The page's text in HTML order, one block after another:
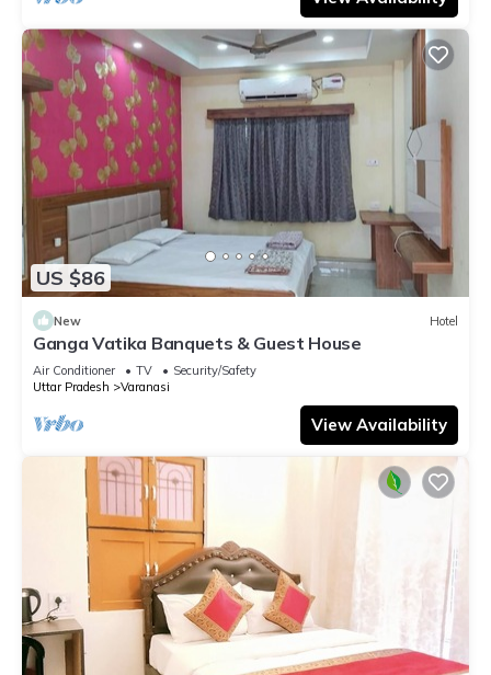
US $86
New Hotel
Ganga Vatika Banquets & Guest House
Air Conditioner TV
Security/Safety
Uttar Pradesh
Varanasi
View Availability